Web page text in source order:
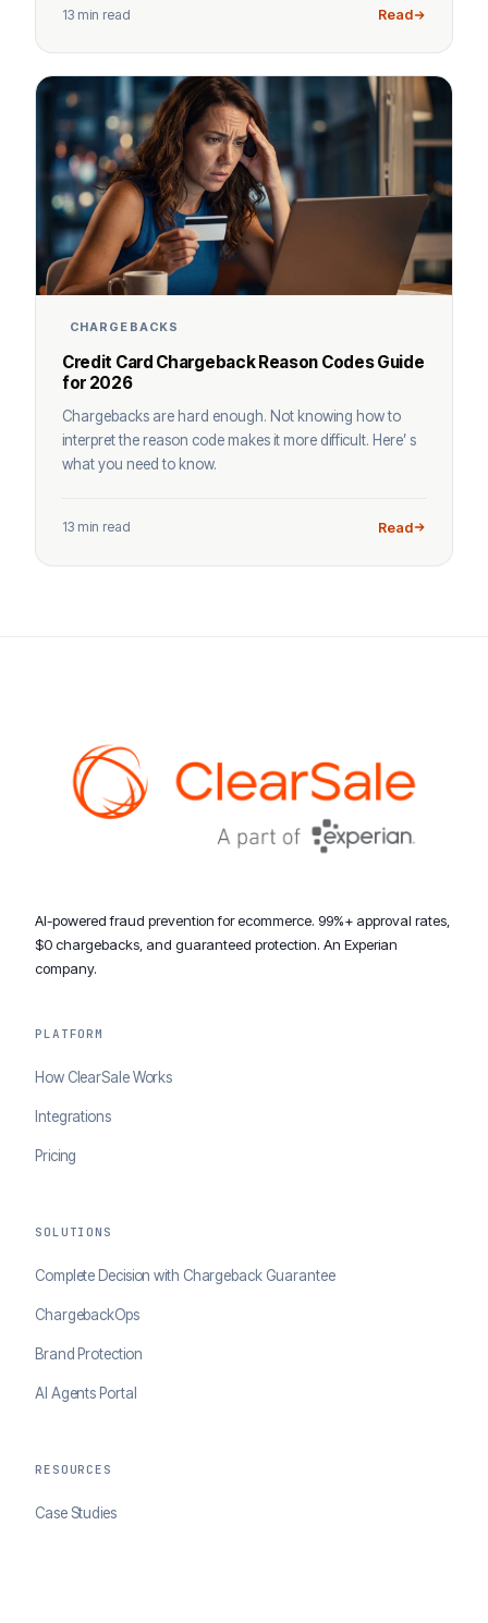
13 min read Read
CHARGEBACKS
Credit Card Chargeback Reason Codes Guide
for 2026
Chargebacks are hard enough. Not knowing how to
interpret the reason code makes it more difficult. Here’ s
what you need to know.
13 min read Read
AI-powered fraud prevention for ecommerce. 99%+ approval rates,
$0 chargebacks, and guaranteed protection. An Experian
company.
PLATFORM
How ClearSale Works
Integrations
Pricing
SOLUTIONS
Complete Decision with Chargeback Guarantee
ChargebackOps
Brand Protection
AI Agents Portal
RESOURCES
Case Studies